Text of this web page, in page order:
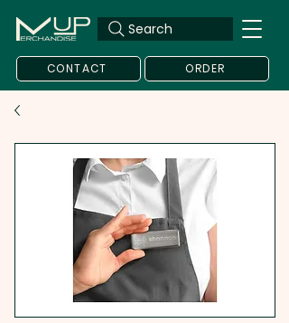
Search
CONTACT ORDER